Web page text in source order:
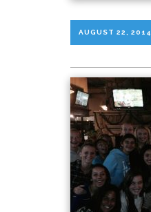
AUGUST 22, 2014